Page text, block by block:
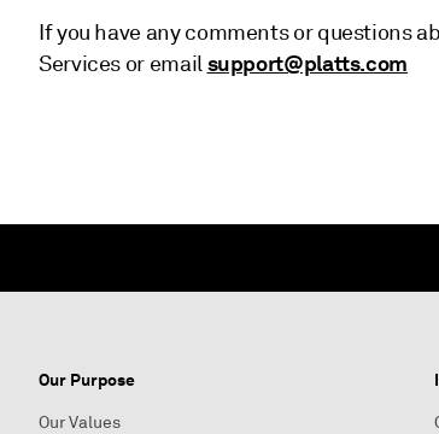
If you have any comments or questions
Services or emailsupport@platts.com
Our Purpose
Our Values